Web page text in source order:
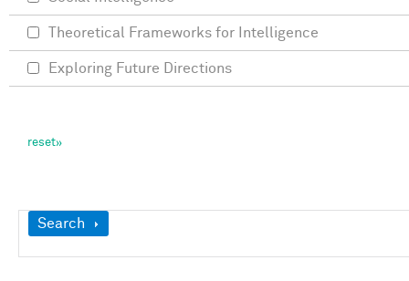
Show
Search
Theoretical Frameworks for Intelligence
Exploring Future Directions